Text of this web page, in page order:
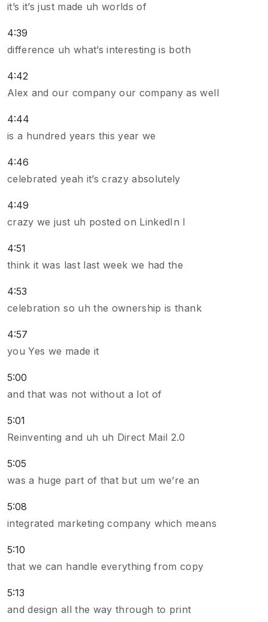
it’s it’s just made uh worlds of
4:39
difference uh what’s interesting is both
4:42
Alex and our company our company as well
4:44
is a hundred years this year we
4:46
celebrated yeah it’s crazy absolutely
4:49
crazy we just uh posted on LinkedIn I
4:51
think it was last last week we had the
4:53
celebration so uh the ownership is thank
4:57
you Yes we made it
5:00
and that was not without a lot of
5:01
Reinventing and uh uh Direct Mail 2.0
5:05
was a huge part of that but um we’re an
5:08
integrated marketing company which means
5:10
that we can handle everything from copy
5:13
and design all the way through to print